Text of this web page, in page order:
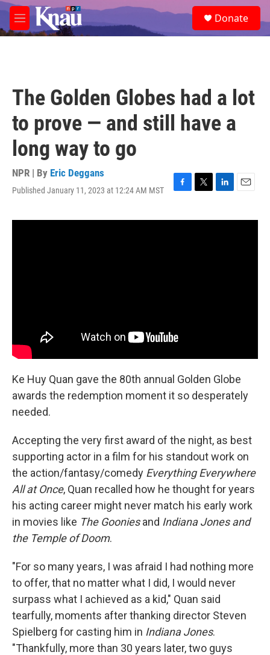
Skip to main content
M
e
e
a
Donate
The Golden Globes had a lot
to prove — and still have a
long way to go
NPR | By Eric Deggans
Published January 11, 2023 at 12:24 AM MST
F
c
T
i
L
n
E
a
Ke Huy Quan gave the 80th annual Golden Globe
awards the redemption moment it so desperately
needed.
Accepting the very first award of the night, as best
supporting actor in a film for his standout work on
the action/fantasy/comedy Everything Everywhere
All at Once, Quan recalled how he thought for years
his acting career might never match his early work
in movies like The Gooniesand Indiana Jones and
the Temple of Doom.
"For so many years, I was afraid I had nothing more
to offer, that no matter what I did, I would never
surpass what I achieved as a kid," Quan said
tearfully, moments after thanking director Steven
Spielberg for casting him in Indiana Jones.
"Thankfully, more than 30 years later, two guys